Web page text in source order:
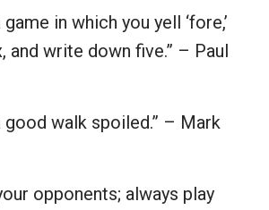
in which you yell ‘fore,’
and write down five.” – Paul
good walk spoiled.” – Mark
opponents; always play